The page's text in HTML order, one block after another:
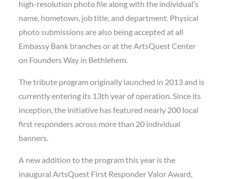
high-resolution photo file along with the individual’s
name, hometown, job title, and department. Physical
photo submissions are also being accepted at all
Embassy Bank branches or at the ArtsQuest Center
on Founders Way in Bethlehem.
The tribute program originally launched in 2013 and is
currently entering its 13th year of operation. Since its
inception, the initiative has featured nearly 200 local
first responders across more than 20 individual
banners.
A new addition to the program this year is the
inaugural ArtsQuest First Responder Valor Award,